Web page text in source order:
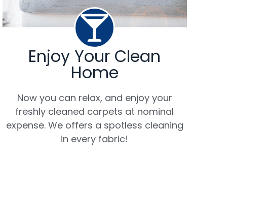
Enjoy Your Clean
Home
Now you can relax, and enjoy your
freshly cleaned carpets at nominal
expense. We offers a spotless cleaning
in every fabric!